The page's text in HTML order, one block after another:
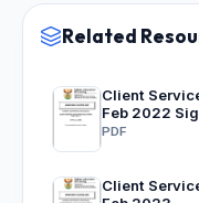
Related
Client
Feb 2022
PDF
Client